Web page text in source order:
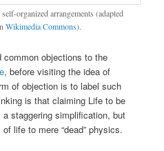
organized arrangements (adapted
Wikimedia Commons).
common objections to the
, before visiting the idea of
of objection is to label such
is that claiming Life to be
a staggering simplification, but
life to mere “dead” physics.